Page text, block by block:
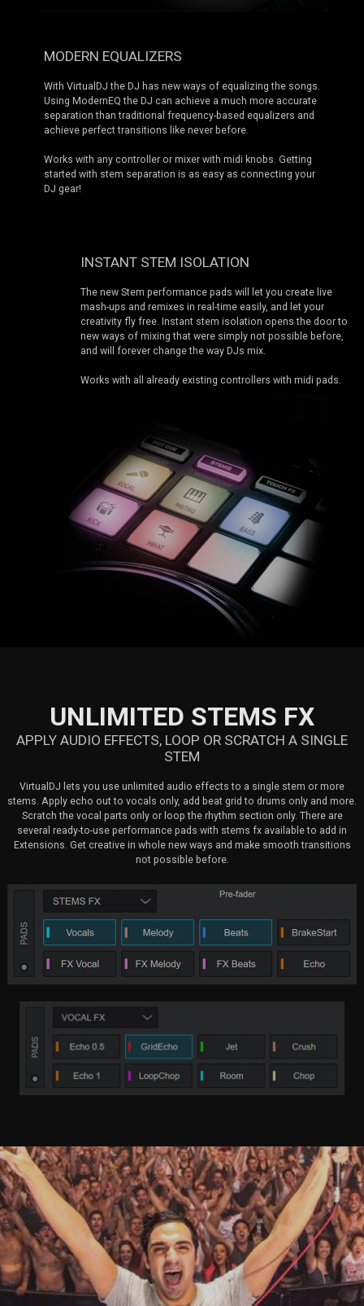
MODERN EQUALIZERS
With VirtualDJ the DJ has new ways of equalizing the songs.
Using ModernEQ the DJ can achieve a much more accurate
separation than traditional frequency-based equalizers and
achieve perfect transitions like never before.
Works with any controller or mixer with midi knobs. Getting
started with stem separation is as easy as connecting your
DJ gear!
INSTANT STEM ISOLATION
The new Stem performance pads will let you create live
mash-ups and remixes in real-time easily, and let your
creativity fly free. Instant stem isolation opens the door to
new ways of mixing that were simply not possible before,
and will forever change the way DJs mix.
Works with all already existing controllers with midi pads.
UNLIMITED STEMS FX
APPLY AUDIO EFFECTS, LOOP OR SCRATCH A SINGLE
STEM
VirtualDJ lets you use unlimited audio effects to a single stem or more
stems. Apply echo out to vocals only, add beat grid to drums only and more.
Scratch the vocal parts only or loop the rhythm section only. There are
several ready-to-use performance pads with stems fx available to add in
Extensions. Get creative in whole new ways and make smooth transitions
not possible before.